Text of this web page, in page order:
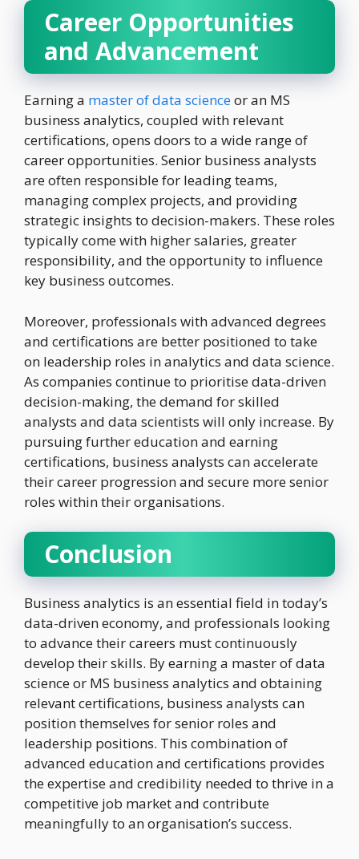
Career Opportunities
and Advancement
Earning a master of data scienceor an MS
business analytics, coupled with relevant
certifications, opens doors to a wide range of
career opportunities. Senior business analysts
are often responsible for leading teams,
managing complex projects, and providing
strategic insights to decision-makers. These roles
typically come with higher salaries, greater
responsibility, and the opportunity to influence
key business outcomes.
Moreover, professionals with advanced degrees
and certifications are better positioned to take
on leadership roles in analytics and data science.
As companies continue to prioritise data-driven
decision-making, the demand for skilled
analysts and data scientists will only increase. By
pursuing further education and earning
certifications, business analysts can accelerate
their career progression and secure more senior
roles within their organisations.
Conclusion
Business analytics is an essential field in today’s
data-driven economy, and professionals looking
to advance their careers must continuously
develop their skills. By earning a master of data
science or MS business analytics and obtaining
relevant certifications, business analysts can
position themselves for senior roles and
leadership positions. This combination of
advanced education and certifications provides
the expertise and credibility needed to thrive in a
competitive job market and contribute
meaningfully to an organisation’s success.